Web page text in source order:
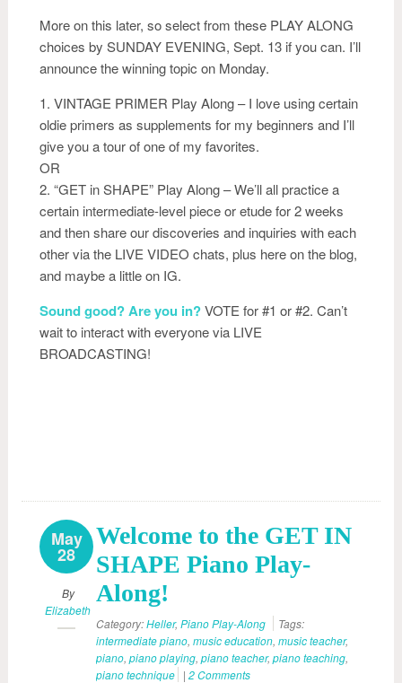
More on this later, so select from these PLAY ALONG
choices by SUNDAY EVENING, Sept. 13 if you can. I’ll
announce the winning topic on Monday.
1. VINTAGE PRIMER Play Along – I love using certain
oldie primers as supplements for my beginners and I’ll
give you a tour of one of my favorites.
OR
2. “GET in SHAPE” Play Along – We’ll all practice a
certain intermediate-level piece or etude for 2 weeks
and then share our discoveries and inquiries with each
other via the LIVE VIDEO chats, plus here on the blog,
and maybe a little on IG.
Sound good? Are you in?VOTE for #1 or #2. Can’t
wait to interact with everyone via LIVE
BROADCASTING!
May
28
By
Elizabeth
Welcome to the GET IN
SHAPE Piano Play-
Along!
Category:Heller, Piano Play-Along
Tags:
intermediate piano, music education, music teacher,
piano, piano playing, piano teacher, piano teaching,
piano technique | 2 Comments